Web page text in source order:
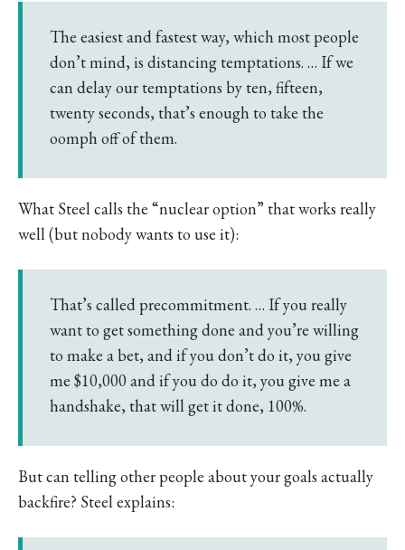
The easiest and fastest way, which most people
don’t mind, is distancing temptations. … If we
can delay our temptations by ten, fifteen,
twenty seconds, that’s enough to take the
oomph off of them.
What Steel calls the “nuclear option” that works really
well (but nobody wants to use it):
That’s called precommitment. … If you really
want to get something done and you’re willing
to make a bet, and if you don’t do it, you give
me $10,000 and if you do do it, you give me a
handshake, that will get it done, 100%.
But can telling other people about your goals actually
backfire? Steel explains: